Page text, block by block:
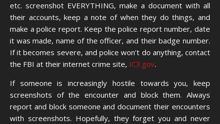
etc. screenshot EVERYTHING, make a document with all
their accounts, keep a note of when they do things, and
make a police report. Keep the police report number, date
it was made, name of the officer, and their badge number.
If it becomes severe, and police won’t do anything, contact
the FBI at their internet crime site, IC3.gov.
If someone is increasingly hostile towards you, keep
screenshots of the encounter and block them. Always
report and block someone and document their encounters
with screenshots. Hopefully, they forget you and never